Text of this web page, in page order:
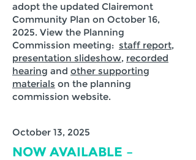
adopt the updated Clairemont
Community Plan on October 16,
2025. View the Planning
Commission meeting: staff report,
presentation slideshow, recorded
hearing and other supporting
materials on the planning
commission website.
October 13, 2025
NOW AVAILABLE –